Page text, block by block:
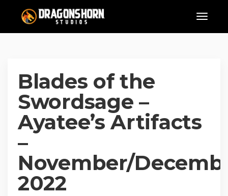
Blades of the
Swordsage –
Ayatee’s Artifacts
–
November/
2022